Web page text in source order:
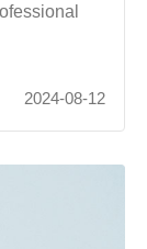
2024-08-12